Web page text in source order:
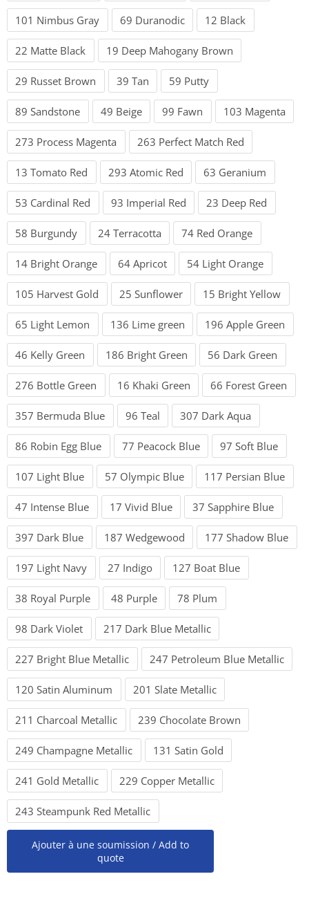
101 Nimbus Gray 69 Duranodic 12 Black
22 Matte Black 19 Deep Mahogany Brown
29 Russet Brown 39 Tan 59 Putty
89 Sandstone 49 Beige 99 Fawn 103 Magenta
273 Process Magenta 263 Perfect Match Red
13 Tomato Red 293 Atomic Red 63 Geranium
53 Cardinal Red 93 Imperial Red 23 Deep Red
58 Burgundy 24 Terracotta 74 Red Orange
14 Bright Orange 64 Apricot 54 Light Orange
105 Harvest Gold 25 Sunflower 15 Bright Yellow
65 Light Lemon 136 Lime green 196 Apple Green
46 Kelly Green 186 Bright Green 56 Dark Green
276 Bottle Green 16 Khaki Green 66 Forest Green
357 Bermuda Blue 96 Teal 307 Dark Aqua
86 Robin Egg Blue 77 Peacock Blue 97 Soft Blue
107 Light Blue 57 Olympic Blue 117 Persian Blue
47 Intense Blue 17 Vivid Blue 37 Sapphire Blue
397 Dark Blue 187 Wedgewood 177 Shadow Blue
197 Light Navy 27 Indigo 127 Boat Blue
38 Royal Purple 48 Purple 78 Plum
98 Dark Violet 217 Dark Blue Metallic
227 Bright Blue Metallic 247 Petroleum Blue Metallic
120 Satin Aluminum 201 Slate Metallic
211 Charcoal Metallic 239 Chocolate Brown
249 Champagne Metallic 131 Satin Gold
241 Gold Metallic 229 Copper Metallic
243 Steampunk Red Metallic
Ajouter à une soumission / Add to
quote